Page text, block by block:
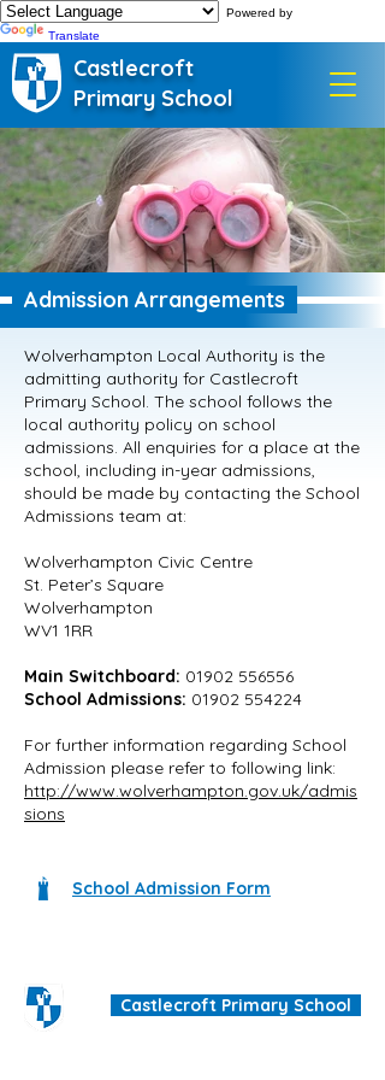
Powered by
Translate
Castlecroft
Primary School
Admission Arrangements
Wolverhampton Local Authority is the
admitting authority for Castlecroft
Primary School. The school follows the
local authority policy on school
admissions. All enquiries for a place at the
school, including in-year admissions,
should be made by contacting the School
Admissions team at:
Wolverhampton Civic Centre
St. Peter’s Square
Wolverhampton
WV1 1RR
Main Switchboard: 01902 556556
School Admissions: 01902 554224
For further information regarding School
Admission please refer to following link:
http://www.wolverhampton.gov.uk/admis
sions
School Admission Form
Castlecroft Primary School